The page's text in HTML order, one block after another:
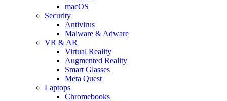
macOS
Security
Antivirus
Malware & Adware
VR & AR
Virtual Reality
Augmented Reality
Smart Glasses
Meta Quest
Laptops
Chromebooks